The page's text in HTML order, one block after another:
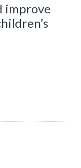
improve